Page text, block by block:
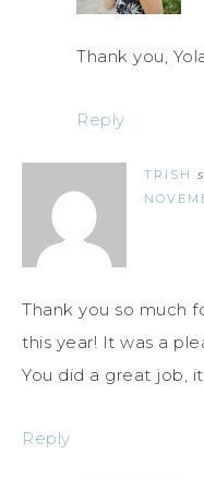
Thank you,
Reply
TRISH
Thank you so much
this year! It was a
You did a great job,
Reply